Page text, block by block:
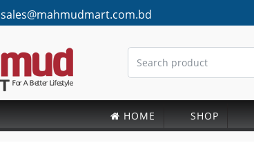
sales@mahmudmart.com.bd
HOME SHOP